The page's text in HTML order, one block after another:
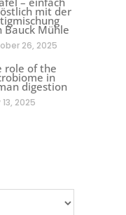
mit der
Bauck Mühle
26, 2025
role of the
in
digestion
2025